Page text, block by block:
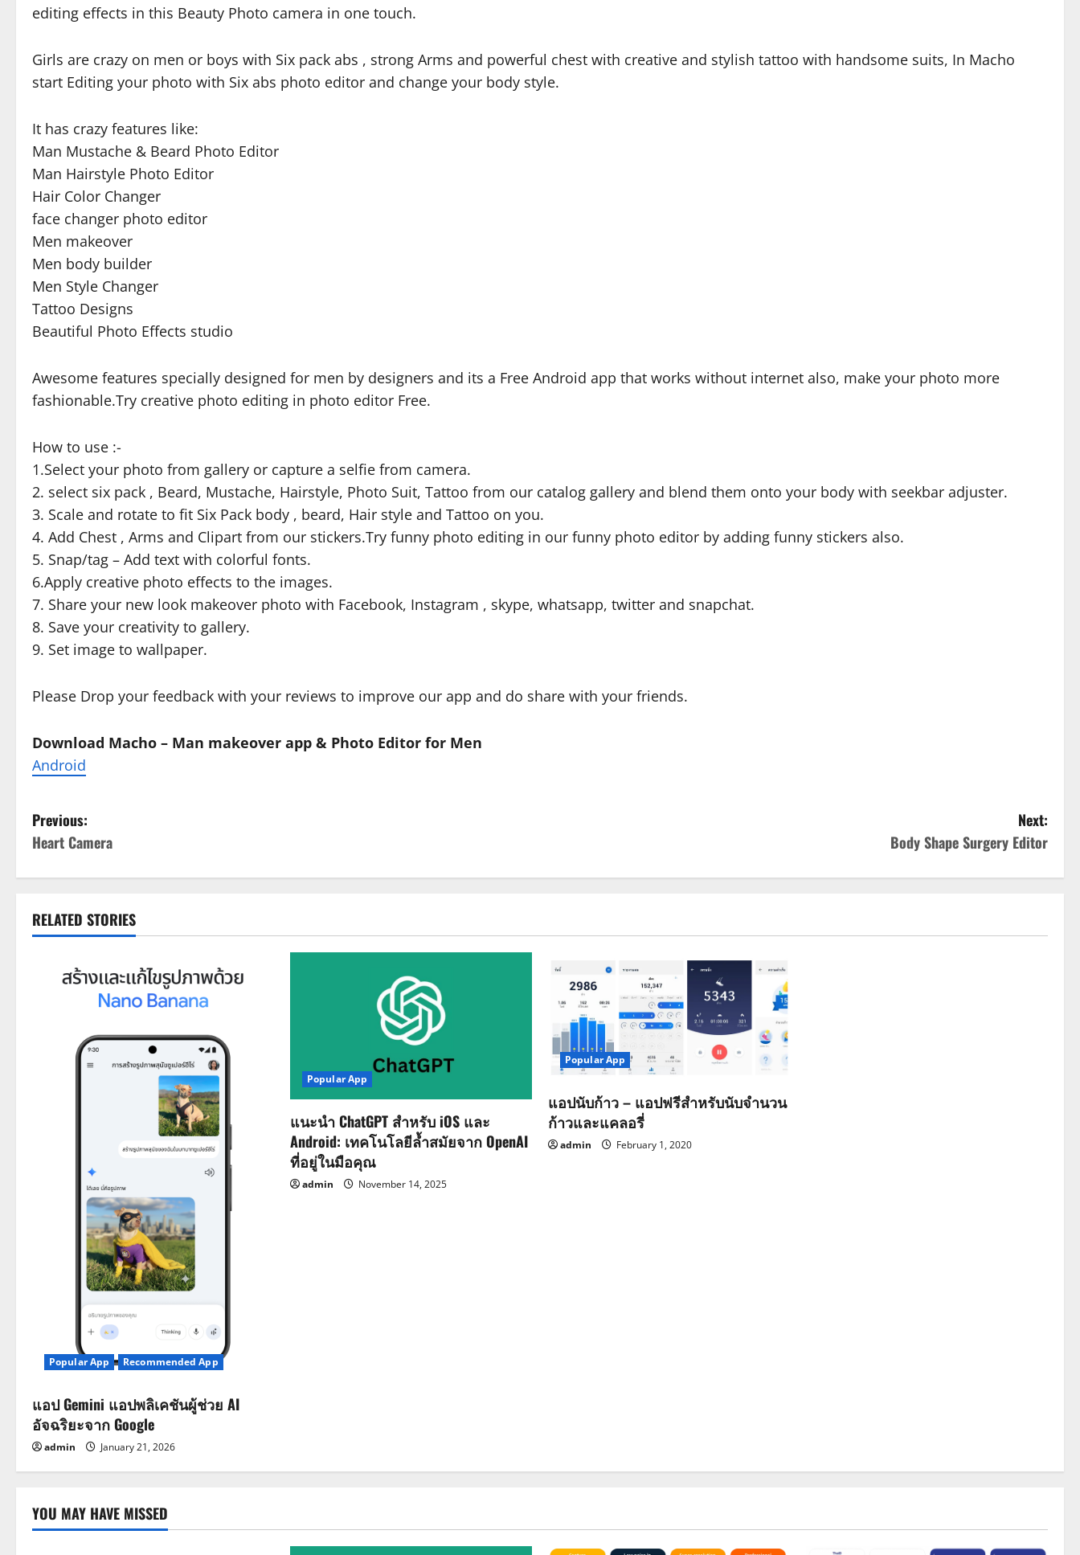
editing effects in this Beauty Photo camera in one touch.
Girls are crazy on men or boys with Six pack abs , strong Arms and powerful chest with creative and stylish tattoo with handsome suits, In Macho
start Editing your photo with Six abs photo editor and change your body style.
It has crazy features like:
Man Mustache & Beard Photo Editor
Man Hairstyle Photo Editor
Hair Color Changer
face changer photo editor
Men makeover
Men body builder
Men Style Changer
Tattoo Designs
Beautiful Photo Effects studio
Awesome features specially designed for men by designers and its a Free Android app that works without internet also, make your photo more
fashionable.Try creative photo editing in photo editor Free.
How to use :-
1.Select your photo from gallery or capture a selfie from camera.
2. select six pack , Beard, Mustache, Hairstyle, Photo Suit, Tattoo from our catalog gallery and blend them onto your body with seekbar adjuster.
3. Scale and rotate to fit Six Pack body , beard, Hair style and Tattoo on you.
4. Add Chest , Arms and Clipart from our stickers.Try funny photo editing in our funny photo editor by adding funny stickers also.
5. Snap/tag – Add text with colorful fonts.
6.Apply creative photo effects to the images.
7. Share your new look makeover photo with Facebook, Instagram , skype, whatsapp, twitter and snapchat.
8. Save your creativity to gallery.
9. Set image to wallpaper.
Please Drop your feedback with your reviews to improve our app and do share with your friends.
Download Macho – Man makeover app & Photo Editor for Men
Android
P
o
s
t
Previous:
Heart Camera
Next:
Body Shape Surgery Editor
RELATED STORIES
Popular App Recommended App
แอป Gemini แอปพลิเคชันผู้ช่วย AI
อัจฉริยะจาก Google
admin January 21, 2026
Popular App
แนะนำ ChatGPT สำหรับ iOS และ
Android: เทคโนโลยีล้ำสมัยจาก OpenAI
ที่อยู่ในมือคุณ
admin November 14, 2025
Popular App
แอปนับก้าว – แอปฟรีสำหรับนับจำนวน
ก้าวและแคลอรี่
admin February 1, 2020
YOU MAY HAVE MISSED